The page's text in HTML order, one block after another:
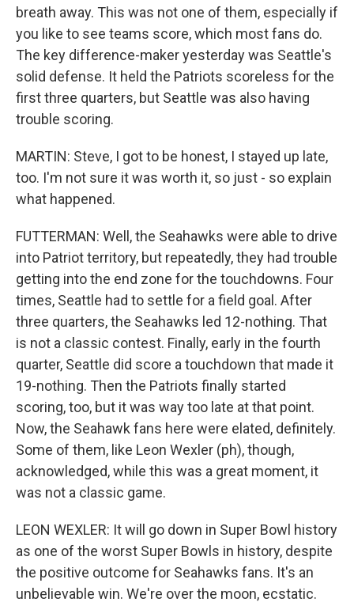
breath away. This was not one of them, especially if
you like to see teams score, which most fans do.
The key difference-maker yesterday was Seattle's
solid defense. It held the Patriots scoreless for the
first three quarters, but Seattle was also having
trouble scoring.
MARTIN: Steve, I got to be honest, I stayed up late,
too. I'm not sure it was worth it, so just - so explain
what happened.
FUTTERMAN: Well, the Seahawks were able to drive
into Patriot territory, but repeatedly, they had trouble
getting into the end zone for the touchdowns. Four
times, Seattle had to settle for a field goal. After
three quarters, the Seahawks led 12-nothing. That
is not a classic contest. Finally, early in the fourth
quarter, Seattle did score a touchdown that made it
19-nothing. Then the Patriots finally started
scoring, too, but it was way too late at that point.
Now, the Seahawk fans here were elated, definitely.
Some of them, like Leon Wexler (ph), though,
acknowledged, while this was a great moment, it
was not a classic game.
LEON WEXLER: It will go down in Super Bowl history
as one of the worst Super Bowls in history, despite
the positive outcome for Seahawks fans. It's an
unbelievable win. We're over the moon, ecstatic.